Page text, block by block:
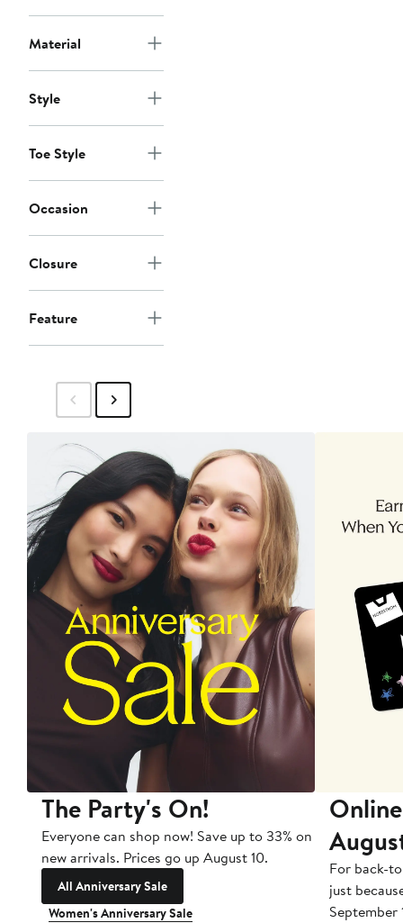
Material
Style
Toe Style
Occasion
Closure
Feature
The Party's On!
Everyone can shop now! Save up to 33% on
new arrivals. Prices go up August 10.
All Anniversary Sale
Women's Anniversary Sale
For back-
just
September